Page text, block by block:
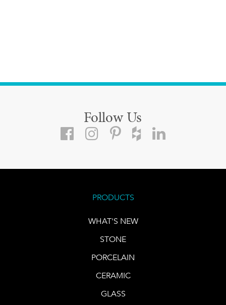
Follow Us
PRODUCTS
WHAT'S NEW
STONE
PORCELAIN
CERAMIC
GLASS